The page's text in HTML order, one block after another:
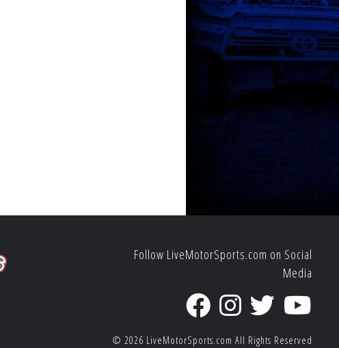
Follow LiveMotorSports.com on Social
Media
© 2026 LiveMotorSports.com All Rights Reserved